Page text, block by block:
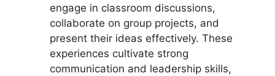
engage in classroom discussions,
collaborate on group projects, and
present their ideas effectively. These
experiences cultivate strong
communication and leadership skills,